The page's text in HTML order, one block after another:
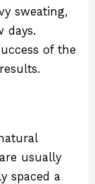
sweating,
days.
of the
usually
spaced a